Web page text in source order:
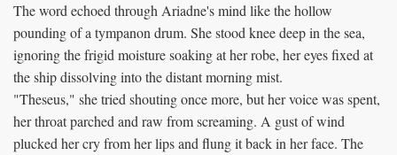
The word echoed through Ariadne's mind like the hollow
pounding of a tympanon drum. She stood knee deep in the sea,
ignoring the frigid moisture soaking at her robe, her eyes fixed at
the ship dissolving into the distant morning mist.
"Theseus," she tried shouting once more, but her voice was spent,
her throat parched and raw from screaming. A gust of wind
plucked her cry from her lips and flung it back in her face. The